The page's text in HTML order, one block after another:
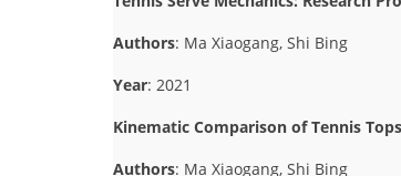
Authors: Ma Xiaogang, Shi Bing
Year: 2021
Kinematic Comparison of Tennis
Authors: Ma Xiaogang, Shi Bing